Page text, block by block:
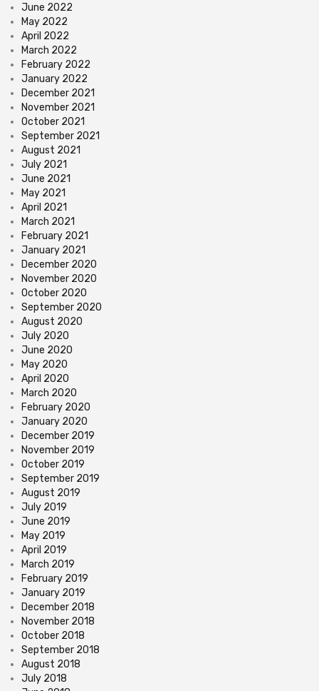
June 2022
May 2022
April 2022
March 2022
February 2022
January 2022
December 2021
November 2021
October 2021
September 2021
August 2021
July 2021
June 2021
May 2021
April 2021
March 2021
February 2021
January 2021
December 2020
November 2020
October 2020
September 2020
August 2020
July 2020
June 2020
May 2020
April 2020
March 2020
February 2020
January 2020
December 2019
November 2019
October 2019
September 2019
August 2019
July 2019
June 2019
May 2019
April 2019
March 2019
February 2019
January 2019
December 2018
November 2018
October 2018
September 2018
August 2018
July 2018